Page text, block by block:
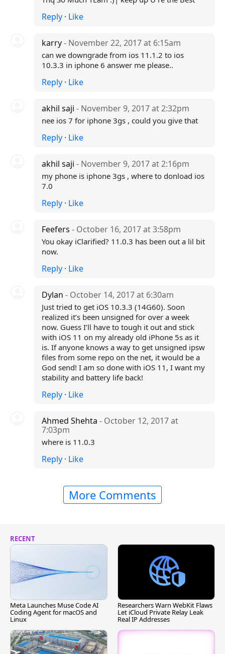
Reply· Like
karry- November 22, 2017 at 6:15am
can we downgrade from ios 11.1.2 to ios
10.3.3 in iphone 6 answer me please..
Reply· Like
akhil saji - November 9, 2017 at 2:32pm
nee ios 7 for iphone 3gs , could you give that
Reply· Like
akhil saji - November 9, 2017 at 2:16pm
my phone is iphone 3gs , where to donload ios
7.0
Reply· Like
Feefers - October 16, 2017 at 3:58pm
You okay iClarified? 11.0.3 has been out a lil bit
now.
Reply· Like
Dylan - October 14, 2017 at 6:30am
Just tried to get iOS 10.3.3 (14G60). Soon
realized it’s been unsigned for over a week
now. Guess I’ll have to tough it out and stick
with iOS 11 on my already old iPhone 5s as it
is. If anyone knows a way to get unsigned ipsw
files from some repo on the net, it would be a
God send! I am so done with iOS 11, I want my
stability and battery life back!
Reply· Like
Ahmed Shehta - October 12, 2017 at
7:03pm
where is 11.0.3
Reply· Like
More Comments
RECENT
Meta Launches Muse Code AI
Coding Agent for macOS and
Linux
Researchers Warn WebKit Flaws
Let iCloud Private Relay Leak
Real IP Addresses